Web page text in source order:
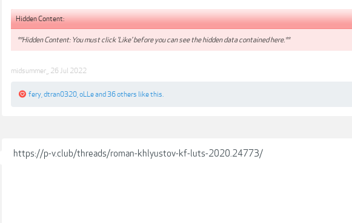
Hidden Content:
**Hidden Content: You must click 'Like' before you can see the hidden data contained here.**
midsummer_ 26 Jul 2022
fery dtran0320 oLLeand 36 others like this.
https://p-v.club/threads/roman-khlyustov-kf-luts-2020.24773/